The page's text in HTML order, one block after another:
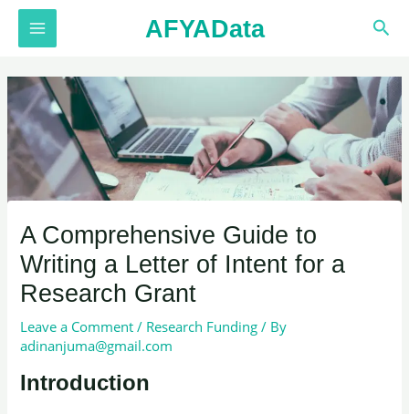
Skip
contentMAIN
MENU
AFYAData
A Comprehensive Guide to
Writing a Letter of Intent for a
Research Grant
Leave a Comment / Research Funding / By
adinanjuma@gmail.com
Introduction